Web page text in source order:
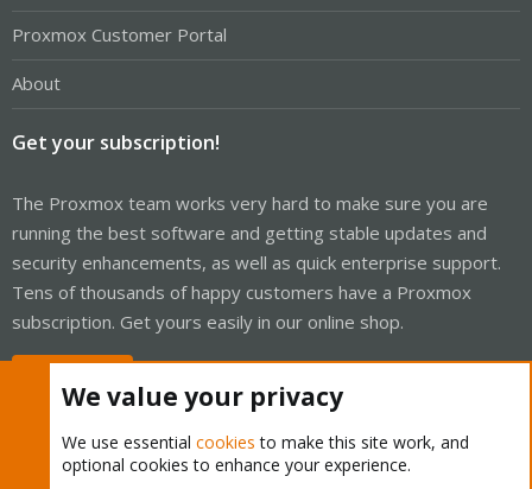
Proxmox Customer Portal
About
Get your subscription!
The Proxmox team works very hard to make sure you are
running the best software and getting stable updates and
security enhancements, as well as quick enterprise support.
Tens of thousands of happy customers have a Proxmox
subscription. Get yours easily in our online shop.
We value your privacy
We use essential cookies to make this site work, and
optional cookies to enhance your experience.